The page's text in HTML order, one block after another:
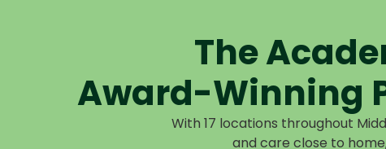
The
Award-Winning
With 17 locations throughout
and care close to